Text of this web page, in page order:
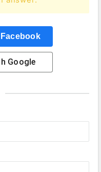
Facebook
Google